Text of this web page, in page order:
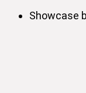
Showcase